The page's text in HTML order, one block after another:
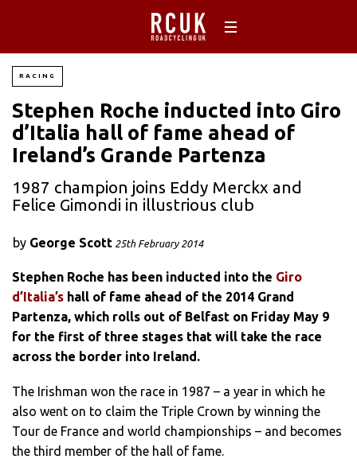
RACING
Stephen Roche inducted into Giro
d’Italia hall of fame ahead of
Ireland’s Grande Partenza
1987 champion joins Eddy Merckx and
Felice Gimondi in illustrious club
by George Scott 25th February 2014
Stephen Roche has been inducted into the Giro
d’Italia’s hall of fame ahead of the 2014 Grand
Partenza, which rolls out of Belfast on Friday May 9
for the first of three stages that will take the race
across the border into Ireland.
The Irishman won the race in 1987 – a year in which he
also went on to claim the Triple Crown by winning the
Tour de France and world championships – and becomes
the third member of the hall of fame.